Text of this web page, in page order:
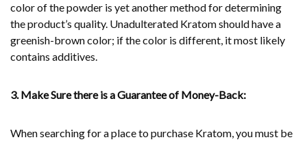
color of the powder is yet another method for determining
the product’s quality. Unadulterated Kratom should have a
greenish-brown color; if the color is different, it most likely
contains additives.
3. Make Sure there is a Guarantee of Money-Back:
When searching for a place to purchase Kratom, you must be